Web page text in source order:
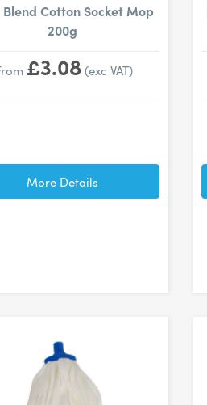
Cotton Socket Mop
200g
£3.08(exc VAT)
More Details